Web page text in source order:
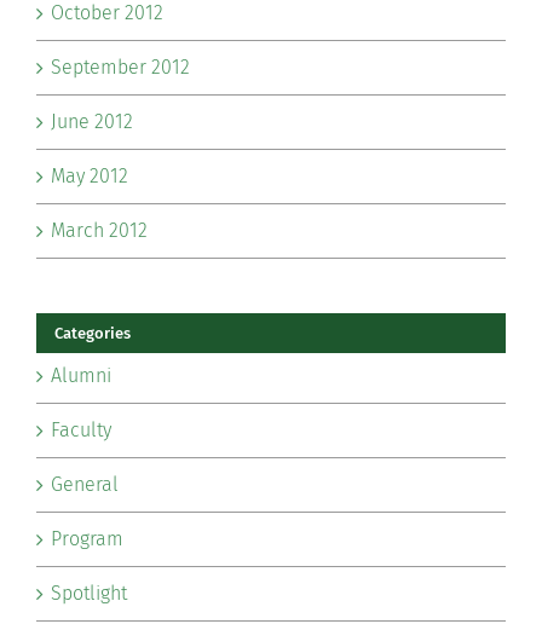
October 2012
September 2012
June 2012
May 2012
March 2012
Categories
Alumni
Faculty
General
Program
Spotlight